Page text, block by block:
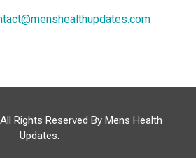
Rights Reserved By Mens Health
Updates.